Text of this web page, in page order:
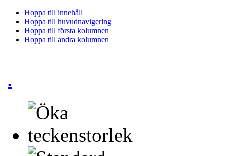
Hoppa till innehåll
Hoppa till huvudnavigering
Hoppa till första kolumnen
Hoppa till andra kolumnen
.